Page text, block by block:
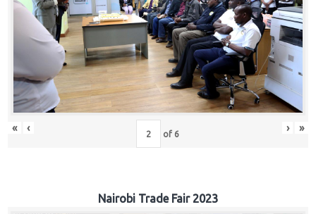
« ‹ of 6 › »
Nairobi Trade Fair 2023